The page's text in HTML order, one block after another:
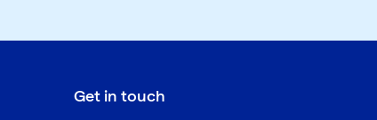
Get in touch